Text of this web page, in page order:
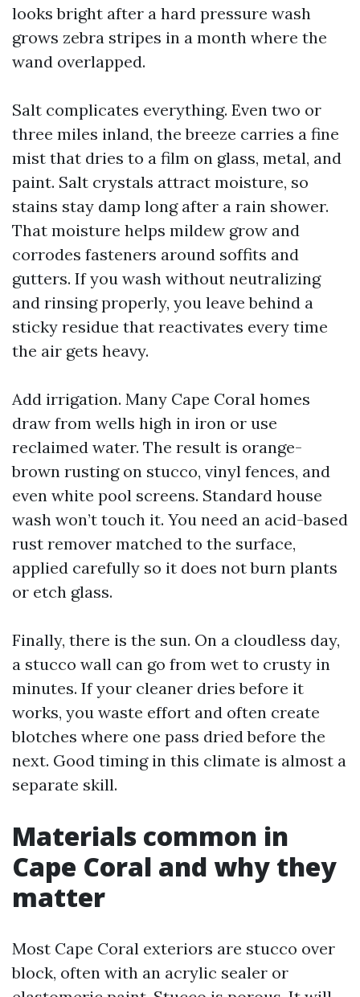
looks bright after a hard pressure wash
grows zebra stripes in a month where the
wand overlapped.
Salt complicates everything. Even two or
three miles inland, the breeze carries a fine
mist that dries to a film on glass, metal, and
paint. Salt crystals attract moisture, so
stains stay damp long after a rain shower.
That moisture helps mildew grow and
corrodes fasteners around soffits and
gutters. If you wash without neutralizing
and rinsing properly, you leave behind a
sticky residue that reactivates every time
the air gets heavy.
Add irrigation. Many Cape Coral homes
draw from wells high in iron or use
reclaimed water. The result is orange-
brown rusting on stucco, vinyl fences, and
even white pool screens. Standard house
wash won’t touch it. You need an acid-based
rust remover matched to the surface,
applied carefully so it does not burn plants
or etch glass.
Finally, there is the sun. On a cloudless day,
a stucco wall can go from wet to crusty in
minutes. If your cleaner dries before it
works, you waste effort and often create
blotches where one pass dried before the
next. Good timing in this climate is almost a
separate skill.
Materials common in
Cape Coral and why they
matter
Most Cape Coral exteriors are stucco over
block, often with an acrylic sealer or